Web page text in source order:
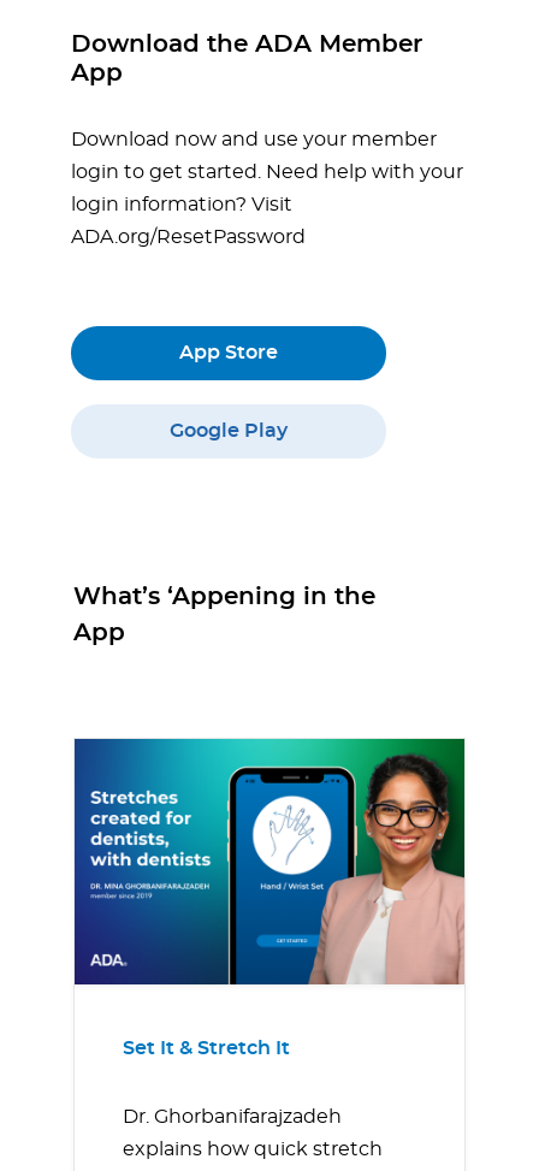
Download the ADA Member
App
Download now and use your member
login to get started. Need help with your
login information? Visit
ADA.org/ResetPassword
App Store
Google Play
What’s ‘Appening in the
App
Set It & Stretch It
Dr. Ghorbanifarajzadeh
explains how quick stretch